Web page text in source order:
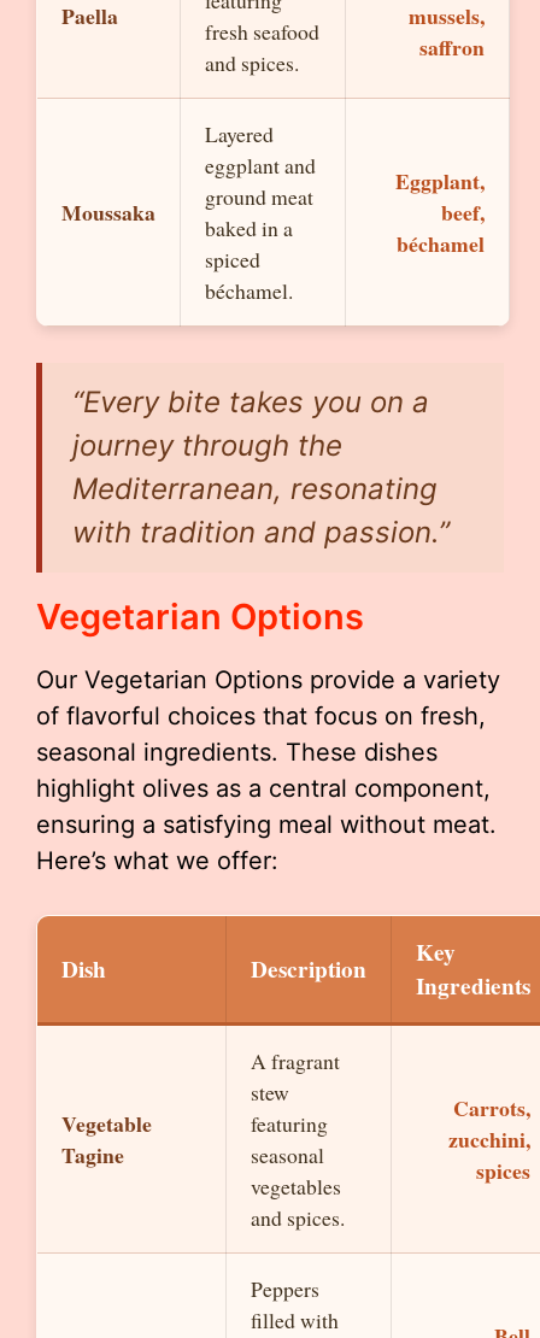
Paella
fresh seafood
and spices.
mussels,
saffron
Moussaka
Layered
eggplant and
ground meat
baked in a
spiced
béchamel.
Eggplant,
beef,
béchamel
“Every bite takes you on a
journey through the
Mediterranean, resonating
with tradition and passion.”
Vegetarian Options
Our Vegetarian Options provide a variety
of flavorful choices that focus on fresh,
seasonal ingredients. These dishes
highlight olives as a central component,
ensuring a satisfying meal without meat.
Here’s what we offer:
Dish Description
Key
Ingredients
Vegetable
Tagine
A fragrant
stew
featuring
seasonal
vegetables
and spices.
Carrots,
zucchini,
spices
Peppers
filled with